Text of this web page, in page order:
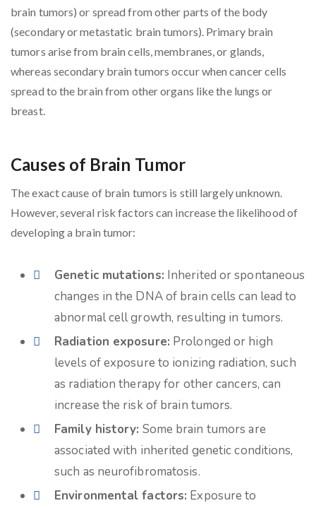
brain tumors) or spread from other parts of the body
(secondary or metastatic brain tumors). Primary brain
tumors arise from brain cells, membranes, or glands,
whereas secondary brain tumors occur when cancer cells
spread to the brain from other organs like the lungs or
breast.
Causes of Brain Tumor
The exact cause of brain tumors is still largely unknown.
However, several risk factors can increase the likelihood of
developing a brain tumor:
Genetic mutations: Inherited or spontaneous
changes in the DNA of brain cells can lead to
abnormal cell growth, resulting in tumors.
Radiation exposure: Prolonged or high
levels of exposure to ionizing radiation, such
as radiation therapy for other cancers, can
increase the risk of brain tumors.
Family history: Some brain tumors are
associated with inherited genetic conditions,
such as neurofibromatosis.
Environmental factors: Exposure to